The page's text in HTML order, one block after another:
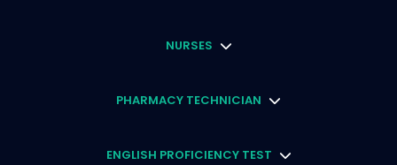
NURSES
PHARMACY TECHNICIAN
ENGLISH PROFICIENCY TEST